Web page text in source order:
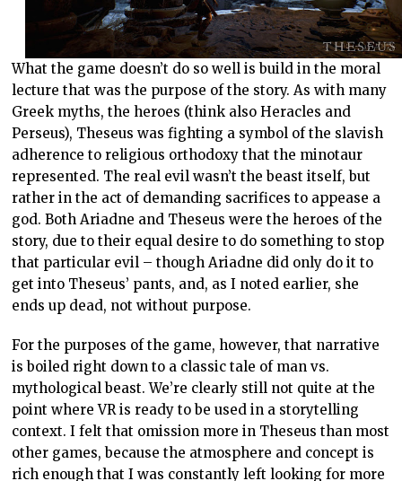
What the game doesn’t do so well is build in the moral
lecture that was the purpose of the story. As with many
Greek myths, the heroes (think also Heracles and
Perseus), Theseus was fighting a symbol of the slavish
adherence to religious orthodoxy that the minotaur
represented. The real evil wasn’t the beast itself, but
rather in the act of demanding sacrifices to appease a
god. Both Ariadne and Theseus were the heroes of the
story, due to their equal desire to do something to stop
that particular evil – though Ariadne did only do it to
get into Theseus’ pants, and, as I noted earlier, she
ends up dead, not without purpose.
For the purposes of the game, however, that narrative
is boiled right down to a classic tale of man vs.
mythological beast. We’re clearly still not quite at the
point where VR is ready to be used in a storytelling
context. I felt that omission more in Theseus than most
other games, because the atmosphere and concept is
rich enough that I was constantly left looking for more